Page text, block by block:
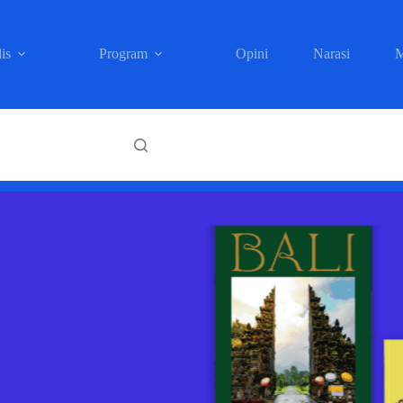
Program Opini Narasi